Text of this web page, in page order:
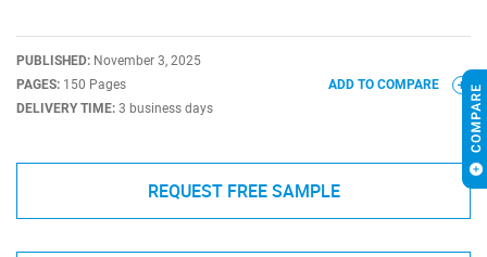
PUBLISHED: November 3, 2025
PAGES: 150 Pages
DELIVERY TIME: 3 business days
ADD TO COMPARE
REQUEST FREE SAMPLE